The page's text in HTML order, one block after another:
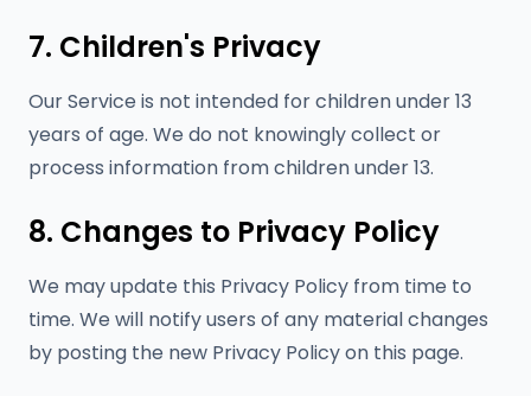
7. Children's Privacy
Our Service is not intended for children under 13
years of age. We do not knowingly collect or
process information from children under 13.
8. Changes to Privacy Policy
We may update this Privacy Policy from time to
time. We will notify users of any material changes
by posting the new Privacy Policy on this page.